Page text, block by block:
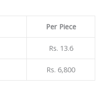
Per Piece
Rs. 13.6
Rs. 6,800